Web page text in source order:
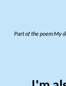
Part of the poem My